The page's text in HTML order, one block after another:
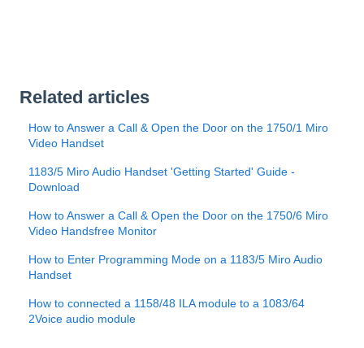
Related articles
How to Answer a Call & Open the Door on the 1750/1 Miro
Video Handset
1183/5 Miro Audio Handset 'Getting Started' Guide -
Download
How to Answer a Call & Open the Door on the 1750/6 Miro
Video Handsfree Monitor
How to Enter Programming Mode on a 1183/5 Miro Audio
Handset
How to connected a 1158/48 ILA module to a 1083/64
2Voice audio module